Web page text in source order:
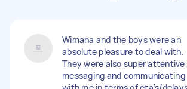
Wimana and the boys were an
absolute pleasure to deal with.
They were also super
messaging and communicating